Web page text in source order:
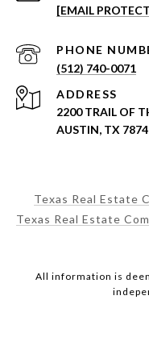
[EMAIL
PHONE
(512) 740-0071
ADDRESS
2200 TRAIL OF
AUSTIN, TX
Texas Real Estate
Texas Real Estate
All information is